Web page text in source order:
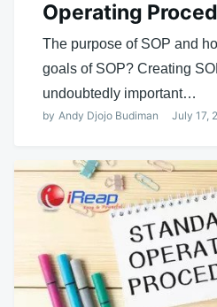
Operating
The purpose of SOP and
goals of SOP? Creating
undoubtedly important…
by Andy Djojo Budiman July 17,